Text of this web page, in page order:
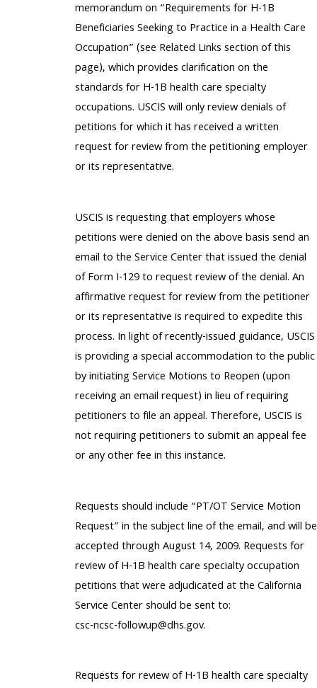
memorandum on “Requirements for H-1B
Beneficiaries Seeking to Practice in a Health Care
Occupation” (see Related Links section of this
page), which provides clarification on the
standards for H-1B health care specialty
occupations. USCIS will only review denials of
petitions for which it has received a written
request for review from the petitioning employer
or its representative.
USCIS is requesting that employers whose
petitions were denied on the above basis send an
email to the Service Center that issued the denial
of Form I-129 to request review of the denial. An
affirmative request for review from the petitioner
or its representative is required to expedite this
process. In light of recently-issued guidance, USCIS
is providing a special accommodation to the public
by initiating Service Motions to Reopen (upon
receiving an email request) in lieu of requiring
petitioners to file an appeal. Therefore, USCIS is
not requiring petitioners to submit an appeal fee
or any other fee in this instance.
Requests should include “PT/OT Service Motion
Request” in the subject line of the email, and will be
accepted through August 14, 2009. Requests for
review of H-1B health care specialty occupation
petitions that were adjudicated at the California
Service Center should be sent to:
csc-ncsc-followup@dhs.gov.
Requests for review of H-1B health care specialty